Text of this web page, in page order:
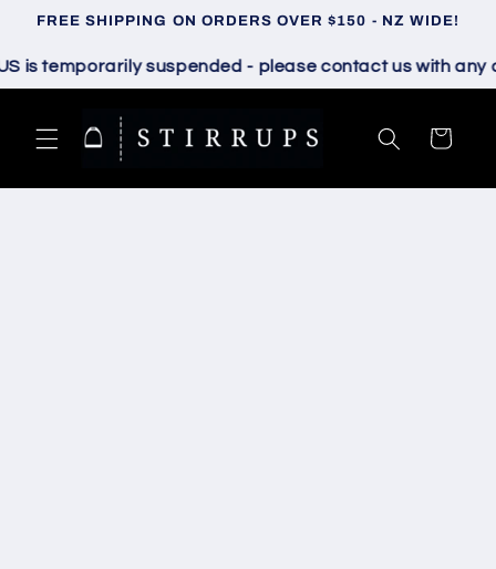
Skip to
FREE SHIPPING ON ORDERS OVER $150 - NZ WIDE!
temporarily suspended - please contact us with any
Cart